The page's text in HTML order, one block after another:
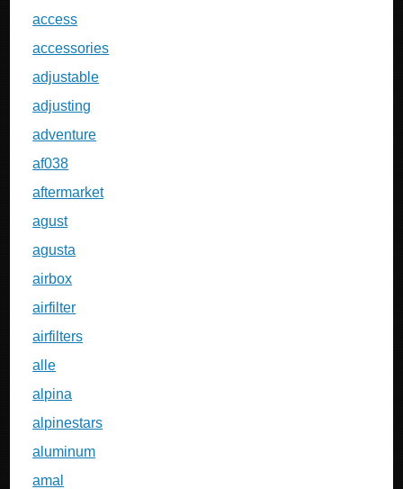
access
accessories
adjustable
adjusting
adventure
af038
aftermarket
agust
agusta
airbox
airfilter
airfilters
alle
alpina
alpinestars
aluminum
amal